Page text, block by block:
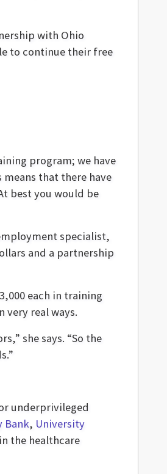
with Ohio
to continue their free
program; we have
that there have
best you would be
specialist,
and a partnership
each in training
very real ways.
she says. “So the
underprivileged
Bank, University
the healthcare